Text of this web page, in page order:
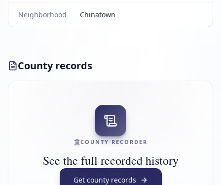
Neighborhood Chinatown
County records
COUNTY RECORDER
See the full recorded history
Get county records